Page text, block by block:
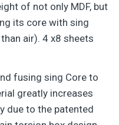
of not only MDF, but
its core with sing
air). 4 x8 sheets
fusing sing Core to
greatly increases
due to the patented